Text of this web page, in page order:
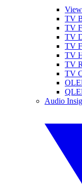
TV
TV
TV
TV
TV
TV
TV
Audio